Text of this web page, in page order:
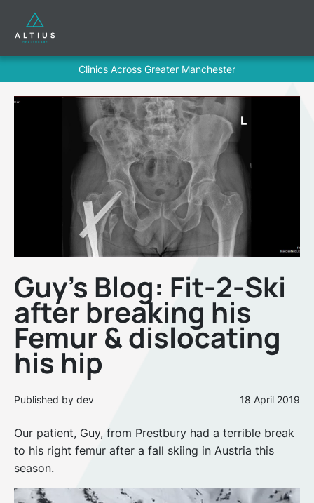
Guy’s Blog: Fit-2-Ski
after breaking his
Femur & dislocating
his hip
Published by dev 18 April 2019
Our patient, Guy, from Prestbury had a terrible break
to his right femur after a fall skiing in Austria this
season.
Clinics Across Greater Manchester